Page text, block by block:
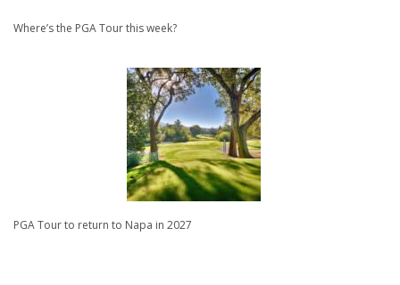
Where’s the PGA Tour this week?
PGA Tour to return to Napa in 2027